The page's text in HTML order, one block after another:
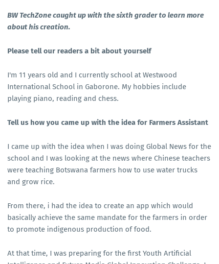
BW TechZone caught up with the sixth grader to learn more
about his creation.
Please tell our readers a bit about yourself
I'm 11 years old and I currently school at Westwood
International School in Gaborone. My hobbies include
playing piano, reading and chess.
Tell us how you came up with the idea for Farmers Assistant
I came up with the idea when I was doing Global News for the
school and I was looking at the news where Chinese teachers
were teaching Botswana farmers how to use water trucks
and grow rice.
From there, i had the idea to create an app which would
basically achieve the same mandate for the farmers in order
to promote indigenous production of food.
At that time, I was preparing for the first Youth Artificial